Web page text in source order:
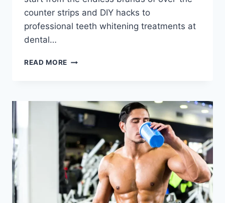
counter strips and DIY hacks to
professional teeth whitening treatments at
dental…
READ MORE